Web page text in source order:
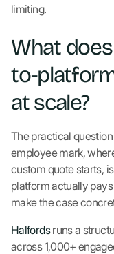
limiting.
What
to-
at scale?
The practical
employee mark,
custom quote starts,
platform actually
make the case
Halfordsruns a
across 1,000+